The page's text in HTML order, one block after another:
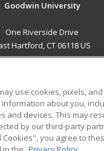
Goodwin University
One Riverside Drive
Hartford, CT 06118 US
RESOURCES
Student Blog
use cookies, pixels,
about you,
and devices. This may
by our third-party
Cookies", you agree to